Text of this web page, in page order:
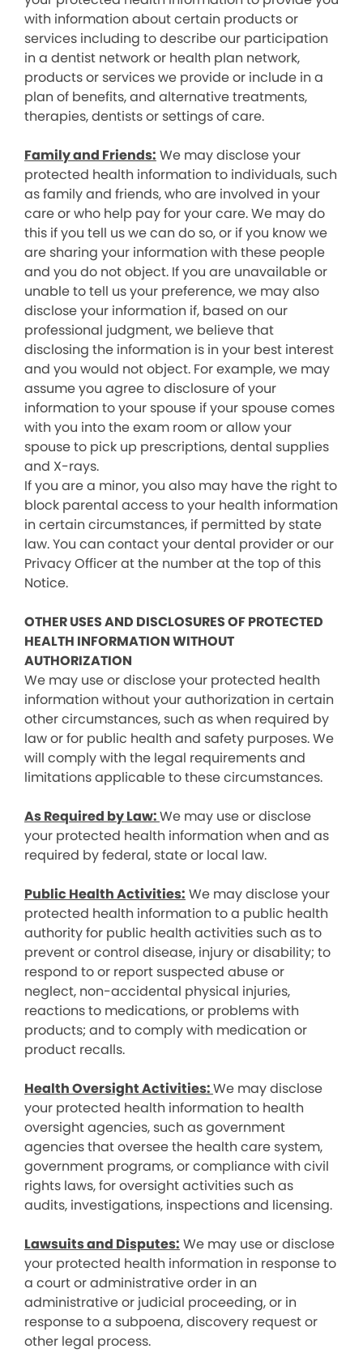
with information about certain products or
services including to describe our participation
in a dentist network or health plan network,
products or services we provide or include in a
plan of benefits, and alternative treatments,
therapies, dentists or settings of care.
Family and Friends: We may disclose your
protected health information to individuals, such
as family and friends, who are involved in your
care or who help pay for your care. We may do
this if you tell us we can do so, or if you know we
are sharing your information with these people
and you do not object. If you are unavailable or
unable to tell us your preference, we may also
disclose your information if, based on our
professional judgment, we believe that
disclosing the information is in your best interest
and you would not object. For example, we may
assume you agree to disclosure of your
information to your spouse if your spouse comes
with you into the exam room or allow your
spouse to pick up prescriptions, dental supplies
and X-rays.
If you are a minor, you also may have the right to
block parental access to your health information
in certain circumstances, if permitted by state
law. You can contact your dental provider or our
Privacy Officer at the number at the top of this
Notice.
OTHER USES AND DISCLOSURES OF PROTECTED
HEALTH INFORMATION WITHOUT
AUTHORIZATION
We may use or disclose your protected health
information without your authorization in certain
other circumstances, such as when required by
law or for public health and safety purposes. We
will comply with the legal requirements and
limitations applicable to these circumstances.
As Required by Law:We may use or disclose
your protected health information when and as
required by federal, state or local law.
Public Health Activities: We may disclose your
protected health information to a public health
authority for public health activities such as to
prevent or control disease, injury or disability; to
respond to or report suspected abuse or
neglect, non-accidental physical injuries,
reactions to medications, or problems with
products; and to comply with medication or
product recalls.
Health Oversight Activities:We may disclose
your protected health information to health
oversight agencies, such as government
agencies that oversee the health care system,
government programs, or compliance with civil
rights laws, for oversight activities such as
audits, investigations, inspections and licensing.
Lawsuits and Disputes: We may use or disclose
your protected health information in response to
a court or administrative order in an
administrative or judicial proceeding, or in
response to a subpoena, discovery request or
other legal process.